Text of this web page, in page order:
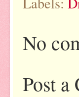
No
Post a